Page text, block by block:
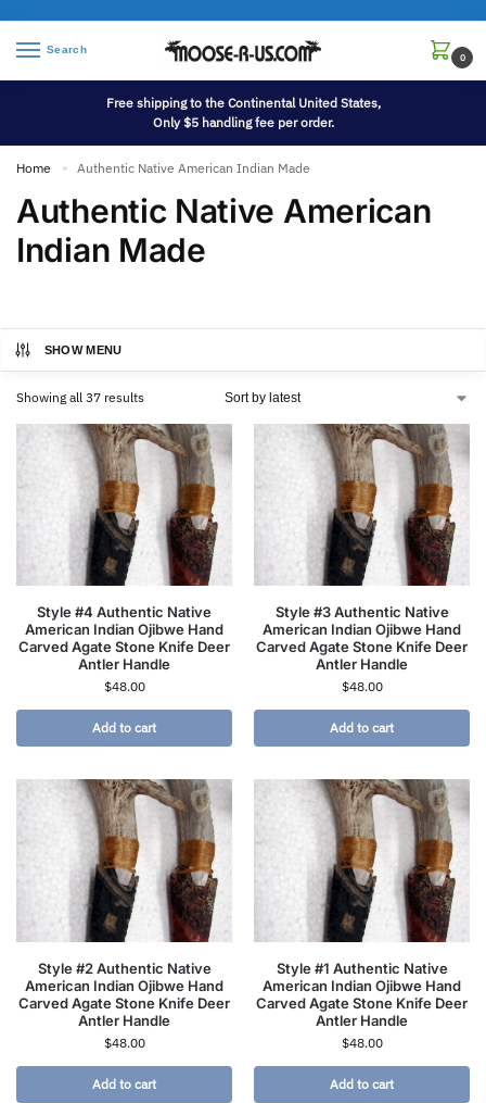
Search
0
Free shipping to the Continental United States,
Only $5 handling fee per order.
Home » Authentic Native American Indian Made
Authentic Native American
Indian Made
SHOW MENU
Showing all 37 results
Style #4 Authentic Native
American Indian Ojibwe Hand
Carved Agate Stone Knife Deer
Antler Handle
$48.00
Add to cart
Style #3 Authentic Native
American Indian Ojibwe Hand
Carved Agate Stone Knife Deer
Antler Handle
$48.00
Add to cart
Style #2 Authentic Native
American Indian Ojibwe Hand
Carved Agate Stone Knife Deer
Antler Handle
$48.00
Add to cart
Style #1 Authentic Native
American Indian Ojibwe Hand
Carved Agate Stone Knife Deer
Antler Handle
$48.00
Add to cart